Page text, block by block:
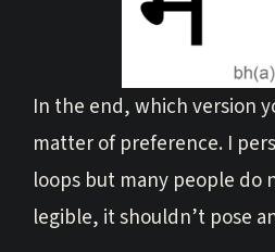
In the end, which version
matter of preference. I
loops but many people do
legible, it shouldn’t pose